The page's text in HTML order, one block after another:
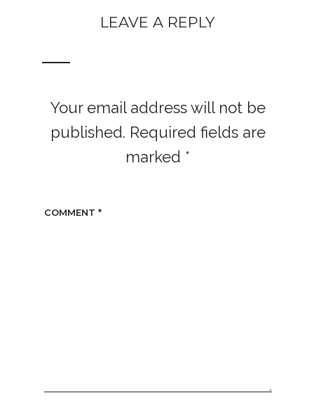
LEAVE A REPLY
Your email address will not be
published. Required fields are
marked *
COMMENT *